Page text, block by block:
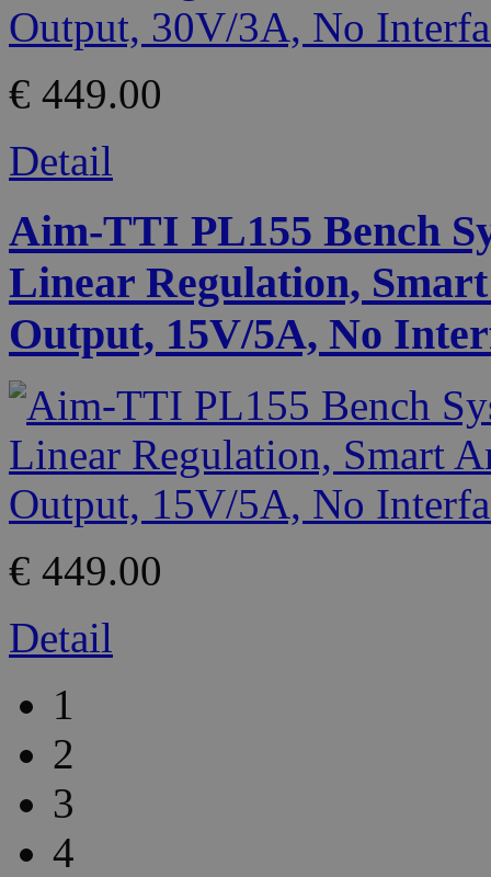
€ 449.00
Detail
Aim-TTI PL155 Bench
Linear Regulation,
Output, 15V/5A, No
€ 449.00
Detail
1
2
3
4